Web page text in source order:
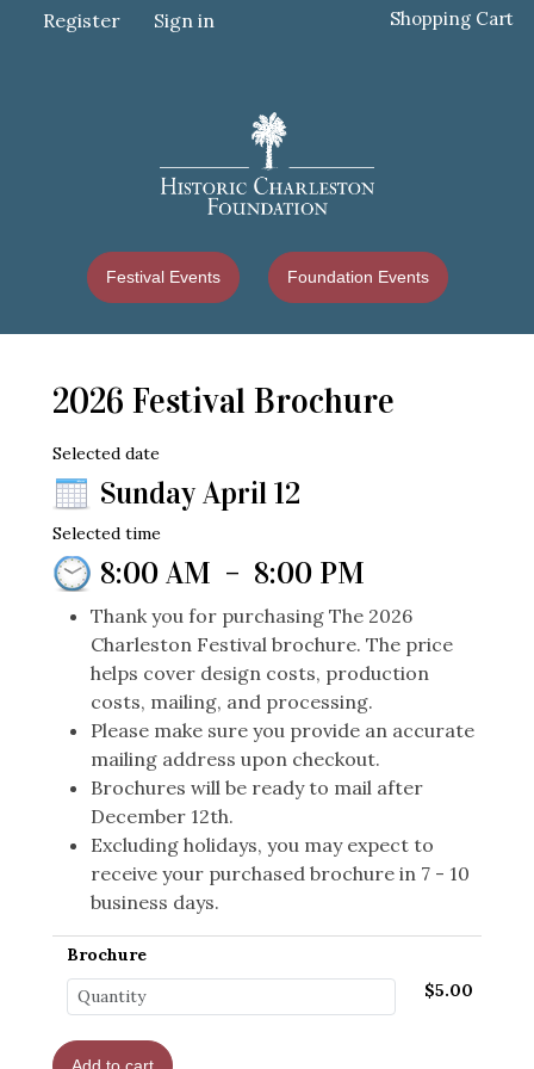
Register Sign in Shopping Cart
Festival Events Foundation Events
2026 Festival Brochure
Selected date
Sunday April 12
Selected time
8:00 AM – 8:00 PM
Thank you for purchasing The 2026
Charleston Festival brochure. The price
helps cover design costs, production
costs, mailing, and processing.
Please make sure you provide an accurate
mailing address upon checkout.
Brochures will be ready to mail after
December 12th.
Excluding holidays, you may expect to
receive your purchased brochure in 7 - 10
business days.
Brochure
$5.00